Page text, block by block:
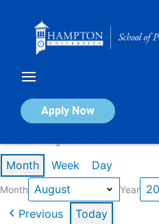
Apply Now
Calendar of Events
Month Week Day
Month Year
Previous Today